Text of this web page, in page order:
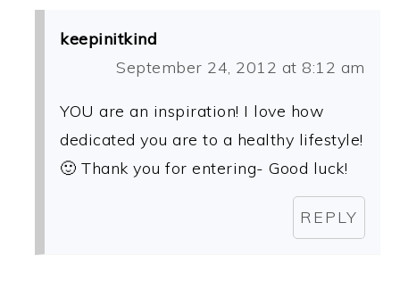
keepinitkind
September 24, 2012 at 8:12 am
YOU are an inspiration! I love how
dedicated you are to a healthy lifestyle!
🙂 Thank you for entering- Good luck!
REPLY